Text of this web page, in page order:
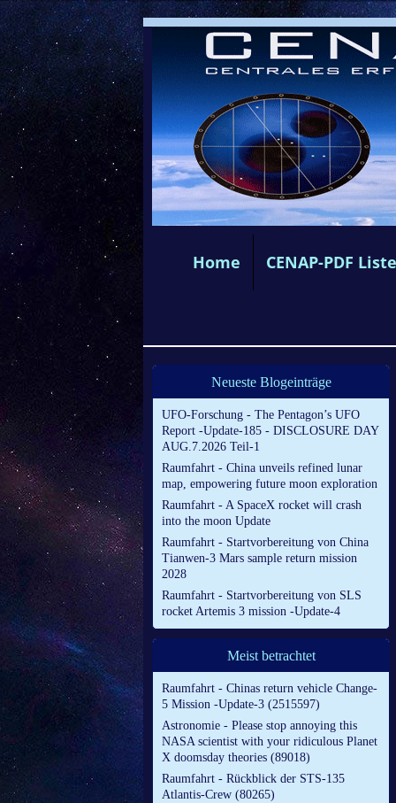
Home CENAP-PDF
Neueste Blogeinträge
UFO-Forschung - The Pentagon’s UFO
Report -Update-185 - DISCLOSURE DAY
AUG.7.2026 Teil-1
Raumfahrt - China unveils refined lunar
map, empowering future moon exploration
Raumfahrt - A SpaceX rocket will crash
into the moon Update
Raumfahrt - Startvorbereitung von China
Tianwen-3 Mars sample return mission
2028
Raumfahrt - Startvorbereitung von SLS
rocket Artemis 3 mission -Update-4
Meist betrachtet
Raumfahrt - Chinas return vehicle Change-
5 Mission -Update-3 (2515597)
Astronomie - Please stop annoying this
NASA scientist with your ridiculous Planet
X doomsday theories (89018)
Raumfahrt - Rückblick der STS-135
Atlantis-Crew (80265)